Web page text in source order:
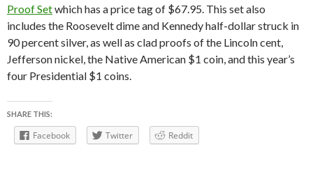
Proof Setwhich has a price tag of $67.95. This set also
includes the Roosevelt dime and Kennedy half-dollar struck in
90 percent silver, as well as clad proofs of the Lincoln cent,
Jefferson nickel, the Native American $1 coin, and this year’s
four Presidential $1 coins.
SHARE THIS:
Facebook Twitter Reddit